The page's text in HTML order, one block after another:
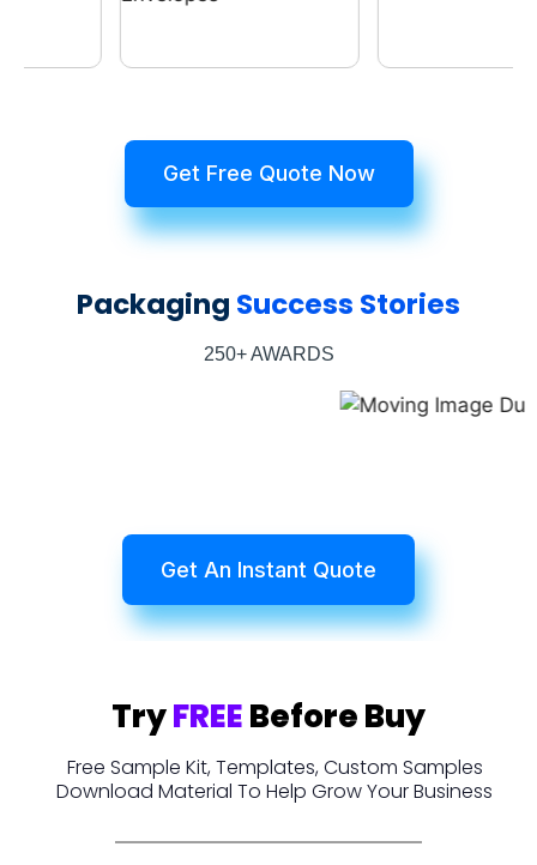
Get Free Quote Now
Packaging Success Stories
250+ AWARDS
Get An Instant Quote
TryFREEBefore Buy
Free Sample Kit, Templates, Custom Samples
Download Material To Help Grow Your Business